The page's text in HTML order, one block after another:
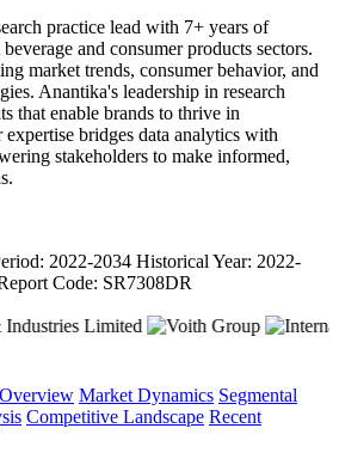
practice lead with 7+ years of
and consumer products sectors.
market trends, consumer behavior, and
Anantika's leadership in research
that enable brands to thrive in
bridges data analytics with
stakeholders to make informed,
2022-2034 Historical Year: 2022-
Code: SR7308DR
Market Dynamics Segmental
Competitive Landscape Recent